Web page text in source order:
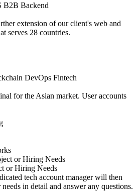
B2B Backend
extension of our client's web and
serves 28 countries.
DevOps Fintech
for the Asian market. User accounts
or Hiring Needs
tech account manager will then
in detail and answer any questions.